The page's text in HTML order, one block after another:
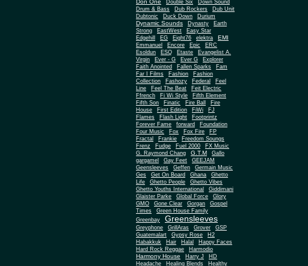
Don One
Double Six
Down Sound
Drum & Bass
Dub Rockers
Dub Unit
Dubtonic
Duck Down Durium
Dynamic Sounds Dynasty
Earth
Strong
EastWest
Easy Star
Edgehill
EG Eight76 elektra EMI
Emmanuel Encore Epic
ERC
Esoldun
ESQ Etaste
Evangelist A.
Virgin
Ever - G Ever G
Explorer
Faith Anointed
Fallen Sparks
Fam
Far I Films
Fashion
Fashion
Collection
Fashozy Federal
Feel
Line
Feel The Beat
Feit Electric
Ffrench
Fi Wi Style
Fifth Element
Fifth Son
Finatic Fire Ball
Fire
House
First Edition FiWi
FJ
Flames
Flash Light
Footprintz
Forever Fame
forward
Foundation
Four Music
Fox Fox Fire
FP
Fractal
Frankie
Freedom Soungs
Frenz
Fudge Fuel 2000
FX Music
G. Raymond Chang
G.T.M
Gallo
gargamel
Gay Feet
GEEJAM
Geensleeves
Geffen
Germain Music
Ges
Get On Board Ghana
Ghetto
Life
Ghetto People Ghetto Vibes
Ghetto Youths International
Giddimani
Glaister Parke
Global Force
Glory
GMO
Gone Clear Gorgan
Gospel
Times
Green House Family
Greenbay
Greensleeves
Greyphone GrillAras Grover
GSP
Guatemalart
Gypsy Rose
H2
Habakkuk
Hair Halal
Happy Faces
Hard Rock Reggae
Harmodio
Harmony House Harry J
HD
Headache
Healing Blends Healthy